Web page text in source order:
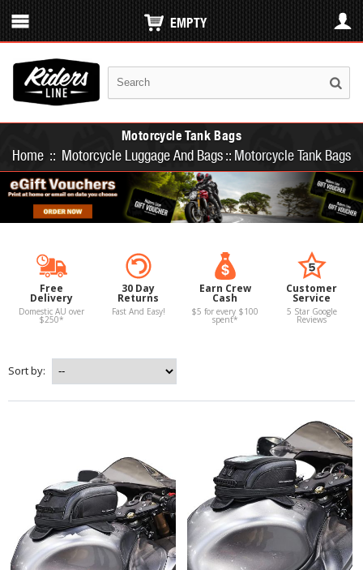
EMPTY
Motorcycle Tank Bags
Home :: Motorcycle Luggage And Bags:: Motorcycle Tank Bags
Free
Delivery
Domestic AU over
$250*
30 Day
Returns
Fast And Easy!
Earn Crew
Cash
$5 for every $100
spent*
Customer
Service
5 Star Google
Reviews
Sort by: